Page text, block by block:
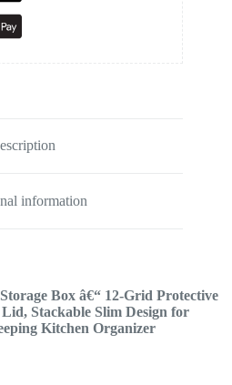
information
Box â€“ 12-Grid Protective
Stackable Slim Design for
Kitchen Organizer